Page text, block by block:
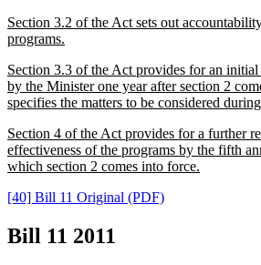
Section 3.2 of the Act sets out
programs.
Section 3.3 of the Act provides for an
by the Minister one year after section 2
specifies the matters to be considered
Section 4 of the Act provides for a further
effectiveness of the programs by the fifth
which section 2 comes into force.
[40] Bill 11 Original (PDF)
Bill 11 2011